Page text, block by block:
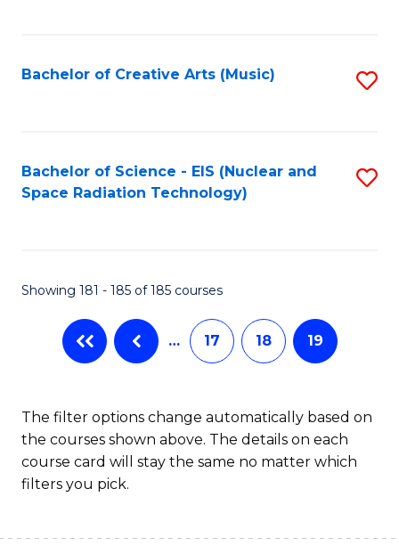
Bachelor of Creative Arts (Music)
Bachelor of Science - EIS (Nuclear and
Space Radiation Technology)
Showing 181 - 185 of 185 courses
… 17 18 19
The filter options change automatically based on
the courses shown above. The details on each
course card will stay the same no matter which
filters you pick.